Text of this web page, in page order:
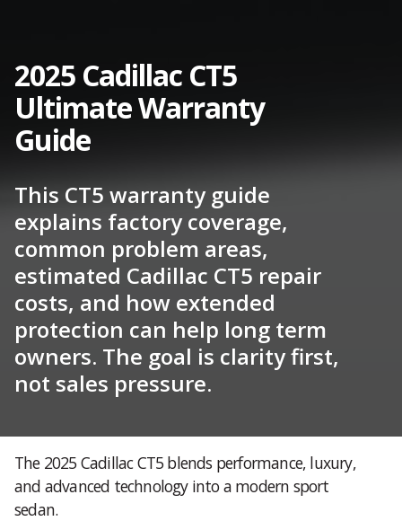
2025 Cadillac CT5
Ultimate Warranty
Guide
This CT5 warranty guide
explains factory coverage,
common problem areas,
estimated Cadillac CT5 repair
costs, and how extended
protection can help long term
owners. The goal is clarity first,
not sales pressure.
The 2025 Cadillac CT5 blends performance, luxury,
and advanced technology into a modern sport
sedan.